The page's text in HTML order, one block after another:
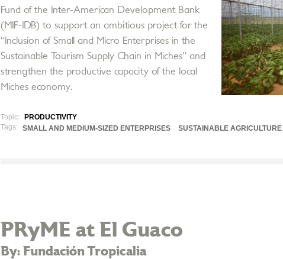
Fund of the Inter-American Development Bank
(MIF-IDB) to support an ambitious project for the
“Inclusion of Small and Micro Enterprises in the
Sustainable Tourism Supply Chain in Miches” and
strengthen the productive capacity of the local
Miches economy.
Topic:
PRODUCTIVITY
Tags:
SMALL AND MEDIUM-SIZED ENTERPRISES SUSTAINABLE AGRICULTURE
PRyME at El Guaco
By: Fundación Tropicalia